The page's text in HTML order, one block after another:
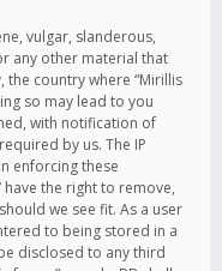
vulgar, slanderous,
any other material that
country where “Mirillis
so may lead to you
with notification of
by us. The IP
enforcing these
the right to remove,
we see fit. As a user
to being stored in a
disclosed to any third